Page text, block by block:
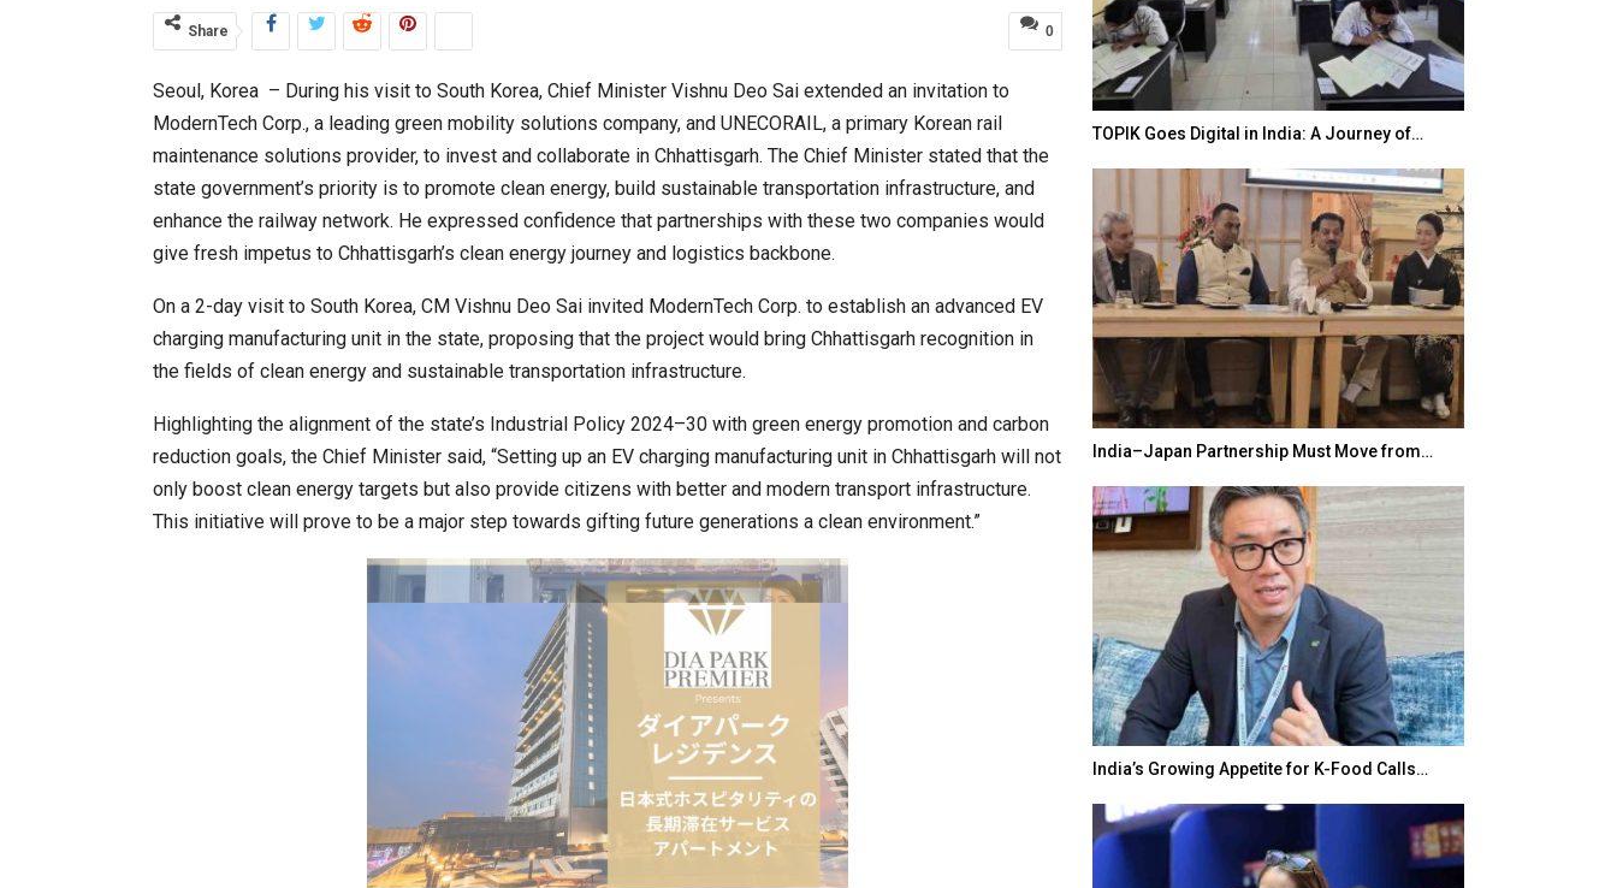
0
Share
Seoul, Korea – During his visit to South Korea, Chief Minister Vishnu Deo Sai extended an invitation to
ModernTech Corp., a leading green mobility solutions company, and UNECORAIL, a primary Korean rail
maintenance solutions provider, to invest and collaborate in Chhattisgarh. The Chief Minister stated that the
state government’s priority is to promote clean energy, build sustainable transportation infrastructure, and
enhance the railway network. He expressed confidence that partnerships with these two companies would
give fresh impetus to Chhattisgarh’s clean energy journey and logistics backbone.
On a 2-day visit to South Korea, CM Vishnu Deo Sai invited ModernTech Corp. to establish an advanced EV
charging manufacturing unit in the state, proposing that the project would bring Chhattisgarh recognition in
the fields of clean energy and sustainable transportation infrastructure.
Highlighting the alignment of the state’s Industrial Policy 2024–30 with green energy promotion and carbon
reduction goals, the Chief Minister said, “Setting up an EV charging manufacturing unit in Chhattisgarh will not
only boost clean energy targets but also provide citizens with better and modern transport infrastructure.
This initiative will prove to be a major step towards gifting future generations a clean environment.”
20 Taiwanese Companies Showcased Smart…
World Korea Forum to Place India at Centre…
BeautySum India 2026 Exhibition to Connect…
ConnectWorth Blends Consumer Discovery
with…
JLPT Centre Visit Turns into an Eye-Opening…
Sealed Papers, Phone-Free Halls and…
TOPIK Goes Digital in India: A Journey of…
India–Japan Partnership Must Move from…
India’s Growing Appetite for K-Food Calls…